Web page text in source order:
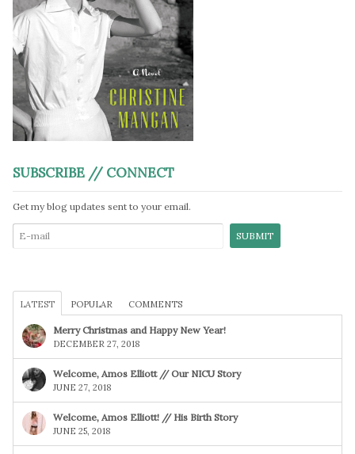
SUBSCRIBE // CONNECT
Get my blog updates sent to your email.
LATEST POPULAR COMMENTS
Merry Christmas and Happy New Year!
DECEMBER 27, 2018
Welcome, Amos Elliott // Our NICU Story
JUNE 27, 2018
Welcome, Amos Elliott! // His Birth Story
JUNE 25, 2018